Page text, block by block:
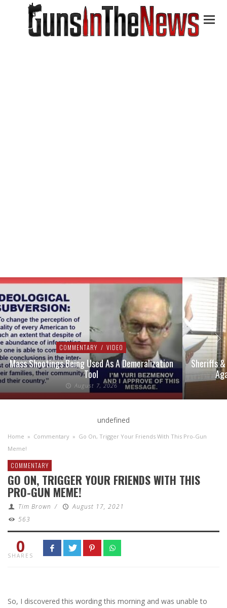
COMMENTARY / VIDEO
Mass Shootings Being Used As A Demoralization
Tool
August 7, 2026
Sheriffs
undefined
Home » Commentary » Go On, Trigger Your Friends With This Pro-Gun
Meme!
COMMENTARY
GO ON, TRIGGER YOUR FRIENDS WITH THIS
PRO-GUN MEME!
Tim Brown /
August 17, 2021
563
0
SHARES
So, I discovered this wording this morning and was unable to